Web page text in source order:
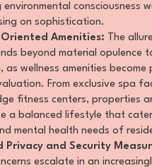
environmental consciousness
on sophistication.
Oriented Amenities: The
beyond material opulence
as wellness amenities become
From exclusive spa
fitness centers, properties
a balanced lifestyle that
mental health needs of
Privacy and Security
escalate in an